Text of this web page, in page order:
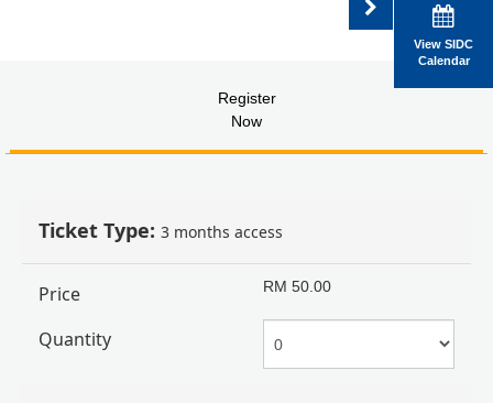
View SIDC
Calendar
Register
Now
Ticket Type: 3 months access
Price RM 50.00
Quantity